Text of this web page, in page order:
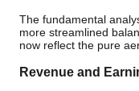
The fundamental
more streamlined
now reflect the pure
Revenue and